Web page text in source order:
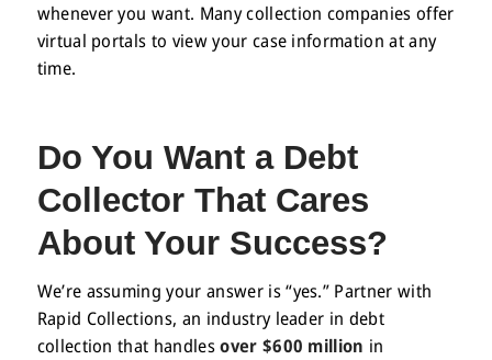
whenever you want. Many collection companies offer
virtual portals to view your case information at any
time.
Do You Want a Debt
CollectorThat Cares
About Your Success?
We’re assuming your answer is “yes.” Partner with
Rapid Collections, an industry leader in debt
collection that handlesover $600 million in